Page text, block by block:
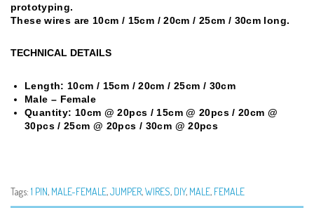
prototyping.
These wires are 10cm / 15cm / 20cm / 25cm / 30cm long.
TECHNICAL DETAILS
Length: 10cm / 15cm /20cm / 25cm / 30cm
Male – Female
Quantity: 10cm @ 20pcs / 15cm @ 20pcs / 20cm @
30pcs / 25cm @ 20pcs / 30cm @ 20pcs
Tags: 1 PIN, MALE-FEMALE,JUMPER,WIRES, DIY, MALE, FEMALE